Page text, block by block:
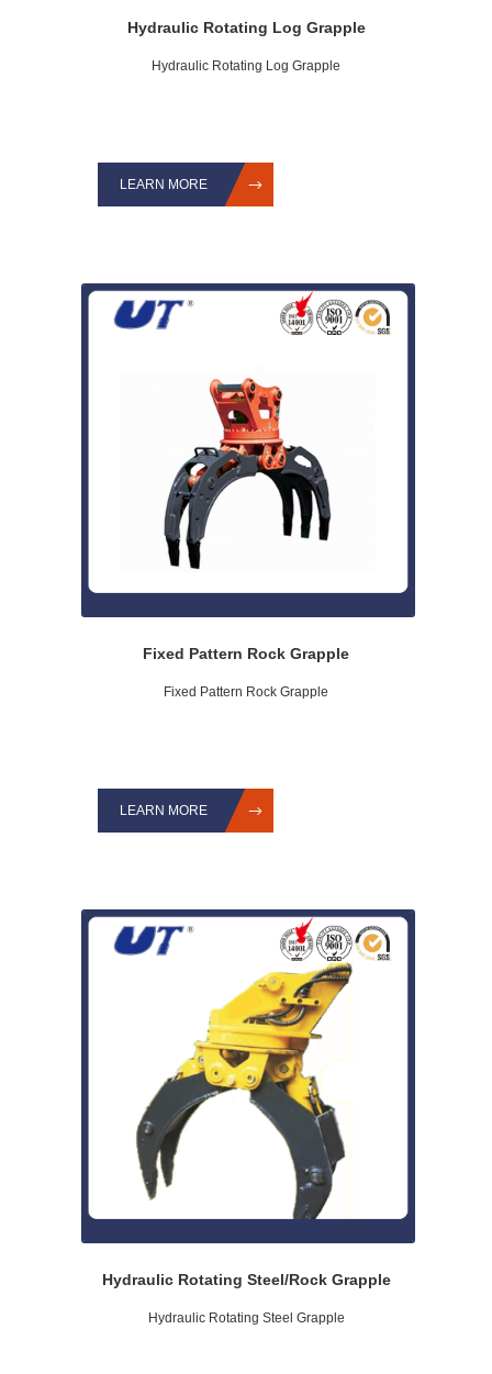
Hydraulic Rotating Log Grapple
Hydraulic Rotating Log Grapple
LEARN MORE
Fixed Pattern Rock Grapple
Fixed Pattern Rock Grapple
LEARN MORE
Hydraulic Rotating Steel/Rock Grapple
Hydraulic Rotating Steel Grapple